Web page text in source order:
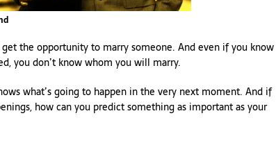
the opportunity to marry someone. And even if you know
you don’t know whom you will marry.
what’s going to happen in the very next moment. And if
how can you predict something as important as your